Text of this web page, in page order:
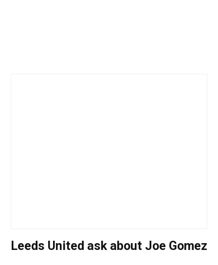
Leeds United ask about Joe Gomez